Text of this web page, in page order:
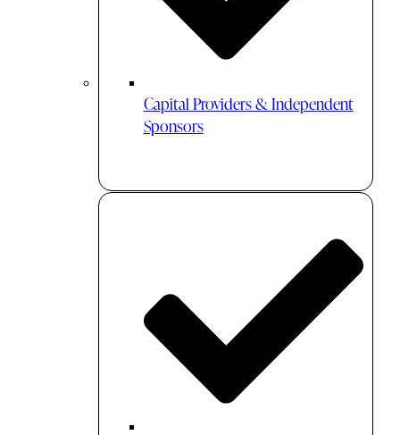
Capital Providers & Independent
Sponsors